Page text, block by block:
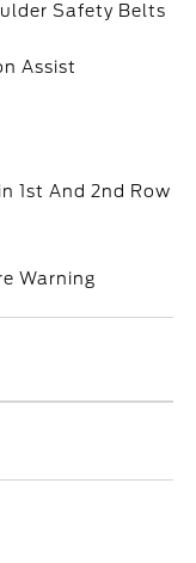
Safety Belts
Assist
1st And 2nd Row
Warning